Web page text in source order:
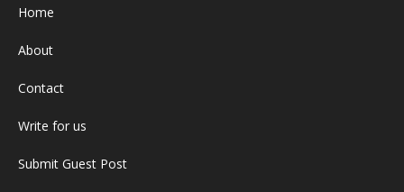
Home
About
Contact
Write for us
Submit Guest Post